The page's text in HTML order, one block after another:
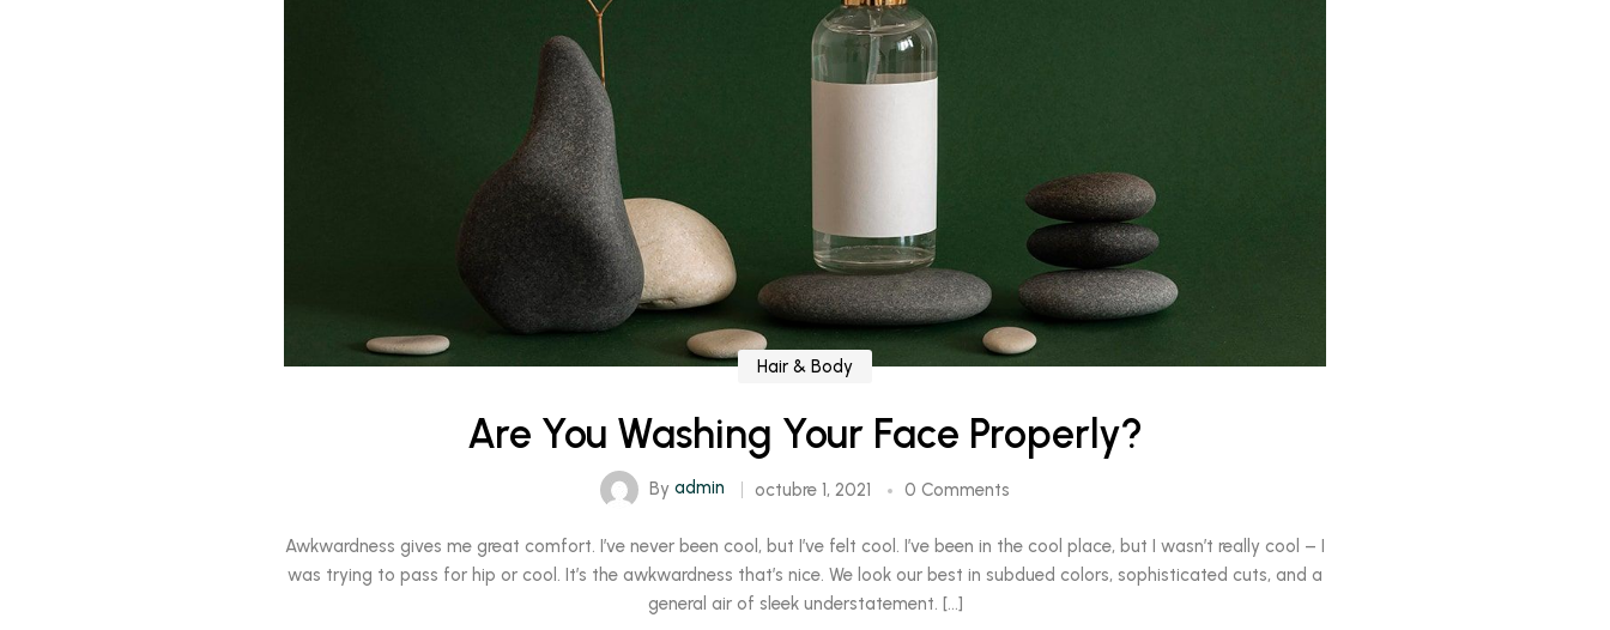
Hair & Body
Are You Washing Your Face Properly?
By admin octubre 1, 2021 0 Comments
Awkwardness gives me great comfort. I’ve never been cool, but I’ve felt cool. I’ve been in the cool place, but I wasn’t really cool – I
was trying to pass for hip or cool. It’s the awkwardness that’s nice. We look our best in subdued colors, sophisticated cuts, and a
general air of sleek understatement. […]